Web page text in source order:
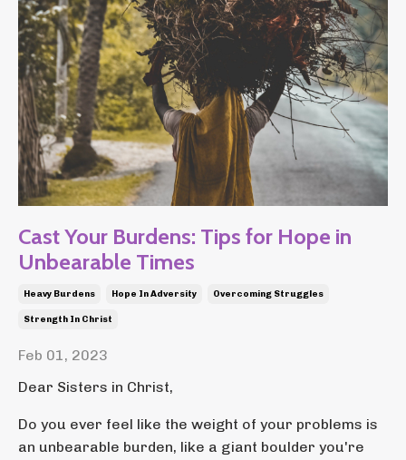
Cast Your Burdens: Tips for Hope in
Unbearable Times
Heavy Burdens Hope In Adversity Overcoming Struggles
Strength In Christ
Feb 01, 2023
Dear Sisters in Christ,
Do you ever feel like the weight of your problems is
an unbearable burden, like a giant boulder you're